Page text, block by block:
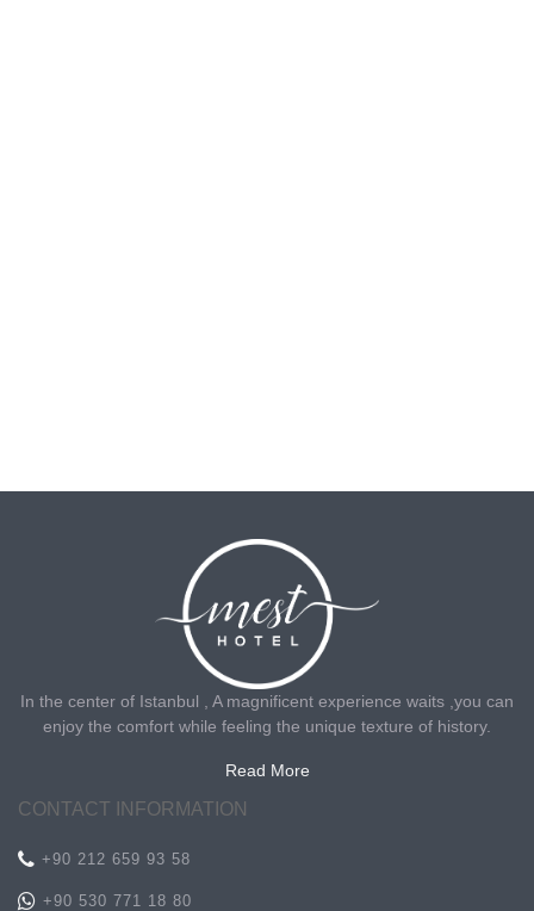
In the center of Istanbul , A magnificent experience waits ,you can
enjoy the comfort while feeling the unique texture of history.
Read More
CONTACT INFORMATION
+90 212 659 93 58
+90 530 771 18 80